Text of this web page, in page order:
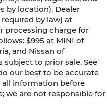
by location). Dealer
by law) at
processing charge for
$995 at MINI of
and Nissan of
subject to prior sale. See
our best to be accurate
all information before
we are not responsible for